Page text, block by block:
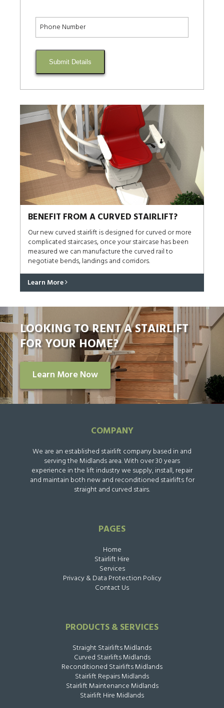
Submit Details
BENEFIT FROM A CURVED STAIRLIFT?
Our new curved stairlift is designed for curved or more
complicated staircases, once your staircase has been
measured we can manufacture the curved rail to
negotiate bends, landings and corridors.
Learn More
LOOKING TO RENT A STAIRLIFT
FOR YOUR HOME?
Learn More Now
COMPANY
We are an established stairlift company based in and
serving the Midlands area. With over 30 years
experience in the lift industry we supply, install, repair
and maintain both new and reconditioned stairlifts for
straight and curved stairs.
PAGES
Home
Stairlift Hire
Services
Privacy & Data Protection Policy
Contact Us
PRODUCTS & SERVICES
Straight Stairlifts Midlands
Curved Stairlifts Midlands
Reconditioned Stairlifts Midlands
Stairlift Repairs Midlands
Stairlift Maintenance Midlands
Stairlift Hire Midlands